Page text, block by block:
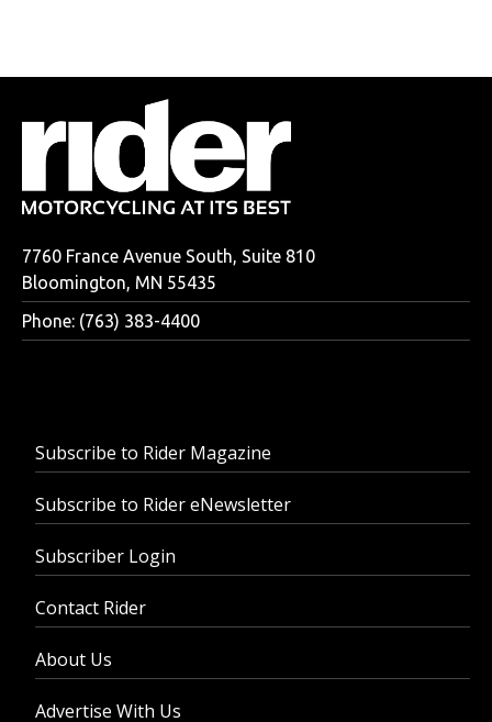
7760 France Avenue South, Suite 810
Bloomington, MN 55435
Phone: (763) 383-4400
Subscribe to Rider Magazine
Subscribe to Rider eNewsletter
Subscriber Login
Contact Rider
About Us
Advertise With Us